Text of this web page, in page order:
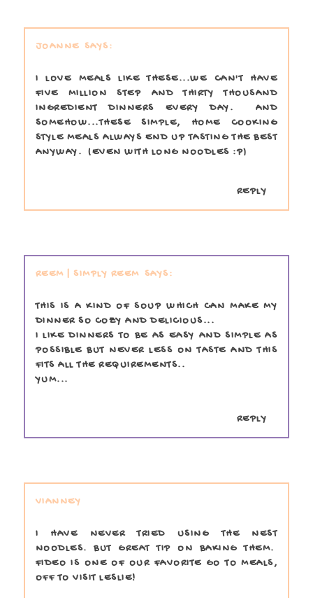
JOANNE
I LOVE MEALS LIKE THESE...WE CAN'T HAVE
FIVE MILLION STEP AND THIRTY THOUSAND
INGREDIENT DINNERS EVERY DAY. AND
SOMEHOW...THESE SIMPLE, HOME COOKING
STYLE MEALS ALWAYS END UP TASTING THE BEST
ANYWAY. (EVEN WITH LONG NOODLES :P)
REPLY
REEM | SIMPLY REEM
THIS IS A KIND OF SOUP WHICH CAN MAKE MY
DINNER SO COZY AND DELICIOUS...
I LIKE DINNERS TO BE AS EASY AND SIMPLE AS
POSSIBLE BUT NEVER LESS ON TASTE AND THIS
FITS ALL THE REQUIREMENTS..
YUM...
REPLY
VIANNEY
I HAVE NEVER TRIED USING THE NEST
NOODLES. BUT GREAT TIP ON BAKING THEM.
FIDEO IS ONE OF OUR FAVORITE GO TO MEALS,
OFF TO VISIT LESLIE!